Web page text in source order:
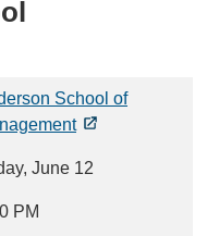
School of
June 12
PM